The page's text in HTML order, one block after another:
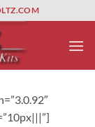
optikamgbahis